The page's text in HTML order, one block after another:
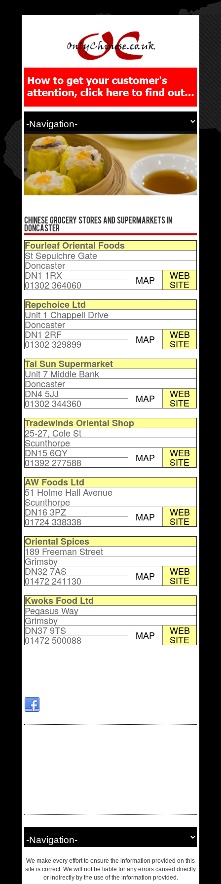
Chinese Grocery Stores and Supermarkets in
Doncaster
Fourleaf Oriental Foods
St Sepulchre Gate
Doncaster
DN1 1RX MAP WEB
SITE
01302 364060
Repchoice Ltd
Unit 1 Chappell Drive
Doncaster
DN1 2RF MAP WEB
SITE
01302 329899
Tai Sun Supermarket
Unit 7 Middle Bank
Doncaster
DN4 5JJ MAP WEB
SITE
01302 344360
Tradewinds Oriental Shop
25-27, Cole St
Scunthorpe
DN15 6QY MAP WEB
SITE
01392 277588
AW Foods Ltd
51 Holme Hall Avenue
Scunthorpe
DN16 3PZ MAP WEB
SITE
01724 338338
Oriental Spices
189 Freeman Street
Grimsby
DN32 7AS MAP WEB
SITE
01472 241130
Kwoks Food Ltd
Pegasus Way
Grimsby
DN37 9TS MAP WEB
SITE
01472 500088
We make every effort to ensure the information provided on this
site is correct. We will not be liable for any errors caused directly
or indirectly by the use of the information provided.